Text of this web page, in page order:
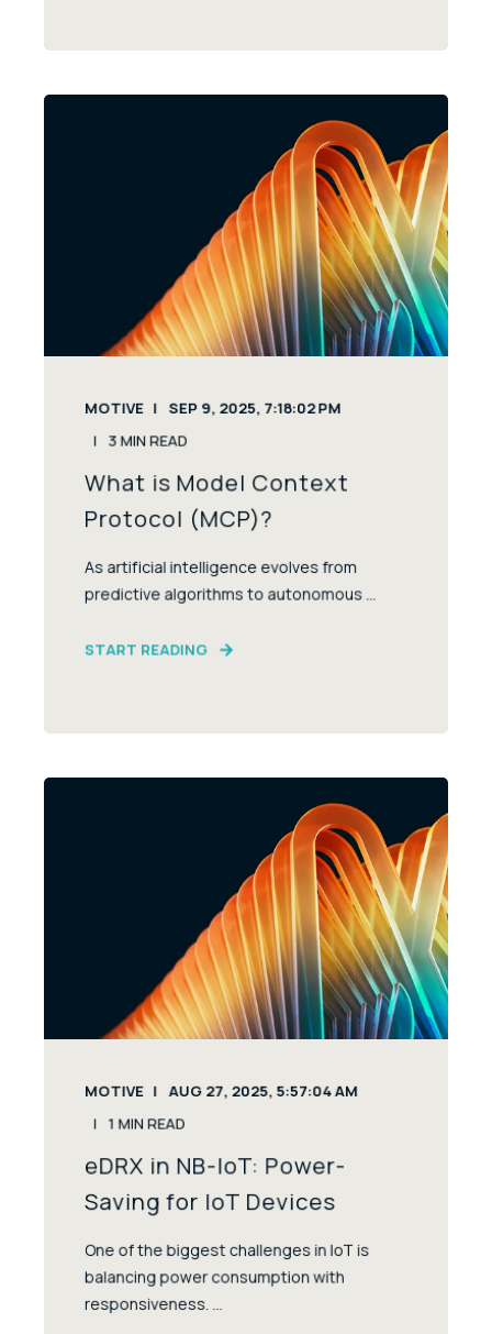
MOTIVE SEP 9, 2025, 7:18:02 PM
3 MIN READ
What is Model Context
Protocol (MCP)?
As artificial intelligence evolves from
predictive algorithms to autonomous ...
START READING
MOTIVE
AUG 27, 2025, 5:57:04 AM
1 MIN READ
eDRX in NB-IoT: Power-
Saving for IoT Devices
One of the biggest challenges in IoT is
balancing power consumption with
responsiveness. ...